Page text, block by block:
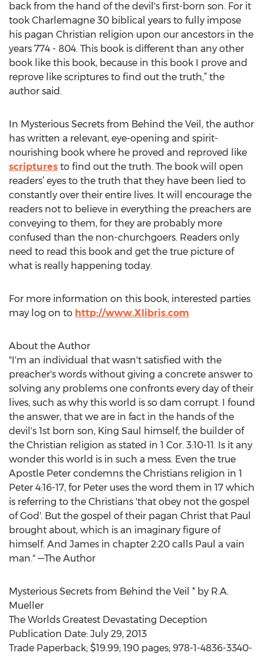
back from the hand of the devil's first-born son. For it
took Charlemagne 30 biblical years to fully impose
his pagan Christian religion upon our ancestors in the
years 774 - 804. This book is different than any other
book like this book, because in this book I prove and
reprove like scriptures to find out the truth,” the
author said.
In Mysterious Secrets from Behind the Veil, the author
has written a relevant, eye-opening and spirit-
nourishing book where he proved and reproved like
scriptures to find out the truth. The book will open
readers’ eyes to the truth that they have been lied to
constantly over their entire lives. It will encourage the
readers not to believe in everything the preachers are
conveying to them, for they are probably more
confused than the non-churchgoers. Readers only
need to read this book and get the true picture of
what is really happening today.
For more information on this book, interested parties
may log on to http://www.Xlibris.com
About the Author
"I'm an individual that wasn't satisfied with the
preacher's words without giving a concrete answer to
solving any problems one confronts every day of their
lives, such as why this world is so dam corrupt. I found
the answer, that we are in fact in the hands of the
devil's 1st born son, King Saul himself, the builder of
the Christian religion as stated in 1 Cor. 3:10-11. Is it any
wonder this world is in such a mess. Even the true
Apostle Peter condemns the Christians religion in 1
Peter 4:16-17, for Peter uses the word them in 17 which
is referring to the Christians 'that obey not the gospel
of God'. But the gospel of their pagan Christ that Paul
brought about, which is an imaginary figure of
himself. And James in chapter 2:20 calls Paul a vain
man." —The Author
Mysterious Secrets from Behind the Veil * by R.A.
Mueller
The Worlds Greatest Devastating Deception
Publication Date: July 29, 2013
Trade Paperback; $19.99; 190 pages; 978-1-4836-3340-